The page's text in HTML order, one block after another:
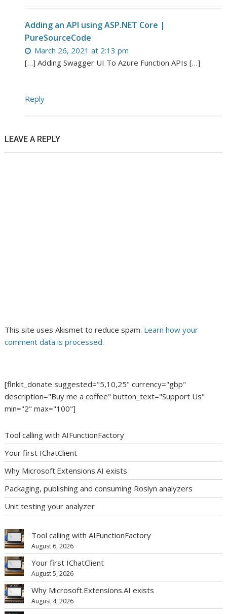
Adding an API using ASP.NET Core |
PureSourceCode
March 26, 2021 at 2:13 pm
[…] Adding Swagger UI To Azure Function APIs […]
Reply
LEAVE A REPLY
This site uses Akismet to reduce spam. Learn how your
comment data is processed.
[flnkit_donate suggested="5,10,25" currency="gbp"
description="Buy me a coffee" button_text="Support Us"
min="2" max="100"]
Tool calling with AIFunctionFactory
Your first IChatClient
Why Microsoft.Extensions.AI exists
Packaging, publishing and consuming Roslyn analyzers
Unit testing your analyzer
Tool calling with AIFunctionFactory
August 6, 2026
Your first IChatClient
August 5, 2026
Why Microsoft.Extensions.AI exists
August 4, 2026